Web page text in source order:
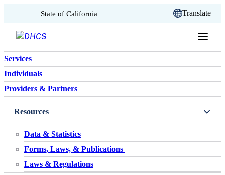
Skip to content
State of California Translate
Services
Individuals
Providers & Partners
Resources
Data & Statistics
Forms, Laws, & Publications
Laws & Regulations